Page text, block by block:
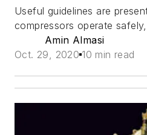
Useful guidelines are
compressors operate
Amin Almasi
Oct. 29, 2020 10 min read